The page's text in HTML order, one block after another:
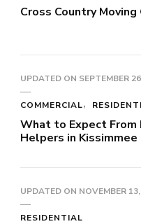
Cross Country Moving
UPDATED ON SEPTEMBER
COMMERCIAL
What to Expect From
Helpers in Kissimmee
UPDATED ON NOVEMBER
RESIDENTIAL